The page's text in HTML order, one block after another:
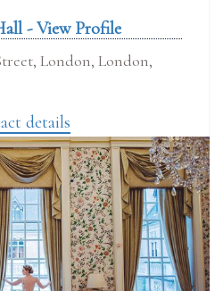
- View Profile
London, London,
details